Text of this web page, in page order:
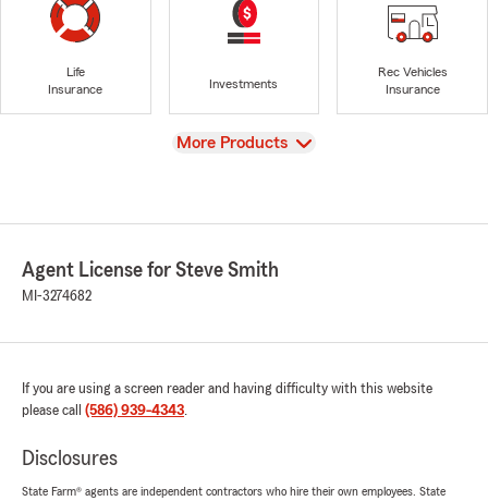
Life
Insurance
Investments
Rec Vehicles
Insurance
View
More Products
Agent License for Steve Smith
MI-3274682
If you are using a screen reader and having difficulty with this website
please call (586) 939-4343.
Disclosures
State Farm® agents are independent contractors who hire their own employees. State